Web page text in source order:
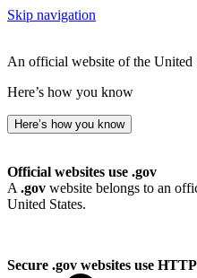
Skip navigation
An official website of the United
Here’s how you know
Here’s how you know
Official websites use .gov
A .gov website belongs to an
United States.
Secure .gov websites use